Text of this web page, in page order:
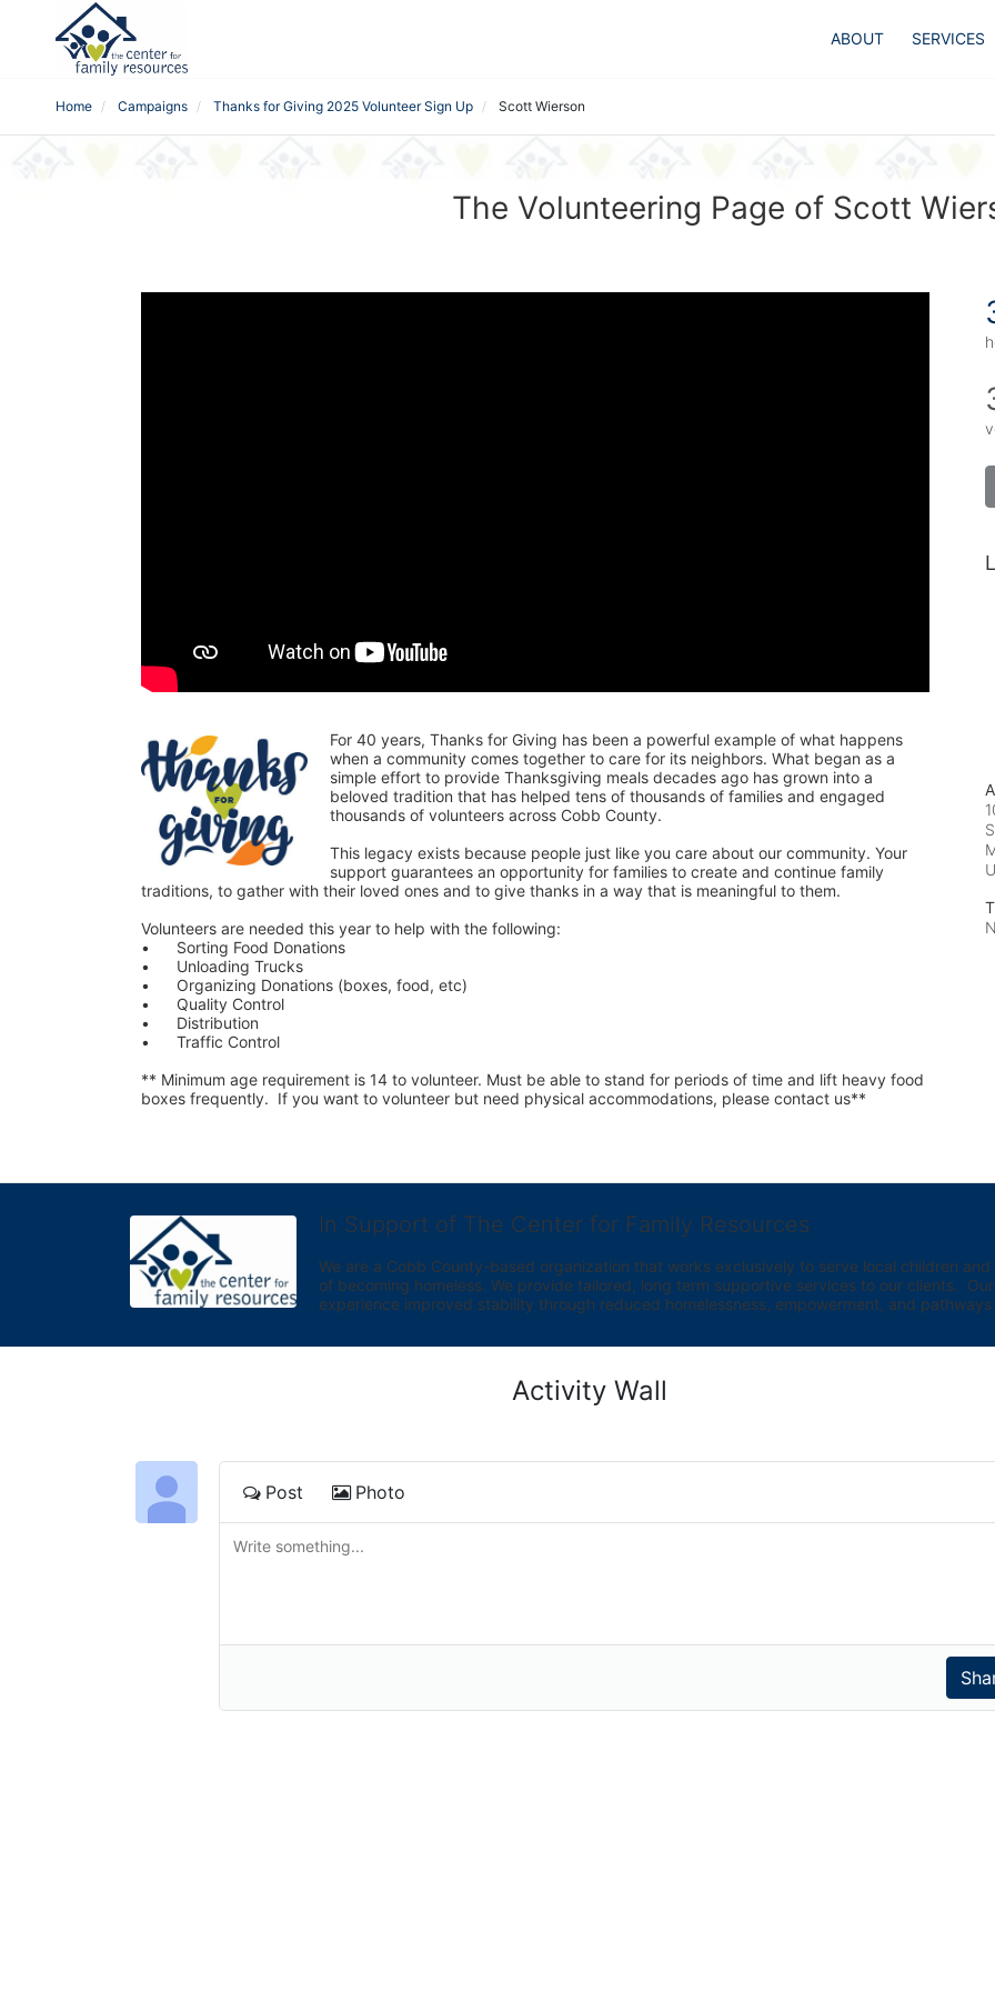
ABOUT SERVICES
Home Campaigns Thanks for Giving 2025 Volunteer Sign Up Scott Wierson
The Volunteering Page of Scott
For 40 years, Thanks for Giving has been a powerful example of what happens
when a community comes together to care for its neighbors. What began as a
simple effort to provide Thanksgiving meals decades ago has grown into a
beloved tradition that has helped tens of thousands of families and engaged
thousands of volunteers across Cobb County.
This legacy exists because people just like you care about our community. Your
support guarantees an opportunity for families to create and continue family
traditions, to gather with their loved ones and to give thanks in a way that is meaningful to them.
Volunteers are needed this year to help with the following:
•	Sorting Food Donations
•	Unloading Trucks
•	Organizing Donations (boxes, food, etc)
•	Quality Control
•	Distribution
•	Traffic Control
** Minimum age requirement is 14 to volunteer. Must be able to stand for periods of time and lift heavy food
boxes frequently.  If you want to volunteer but need physical accommodations, please contact us**
In Support of The Center for Family Resources
We are a Cobb County-based organization that works exclusively to serve local children
of becoming homeless. We provide tailored, long term supportive services to our clients.
experience improved stability through reduced homelessness, empowerment, and
Activity Wall
Post Photo